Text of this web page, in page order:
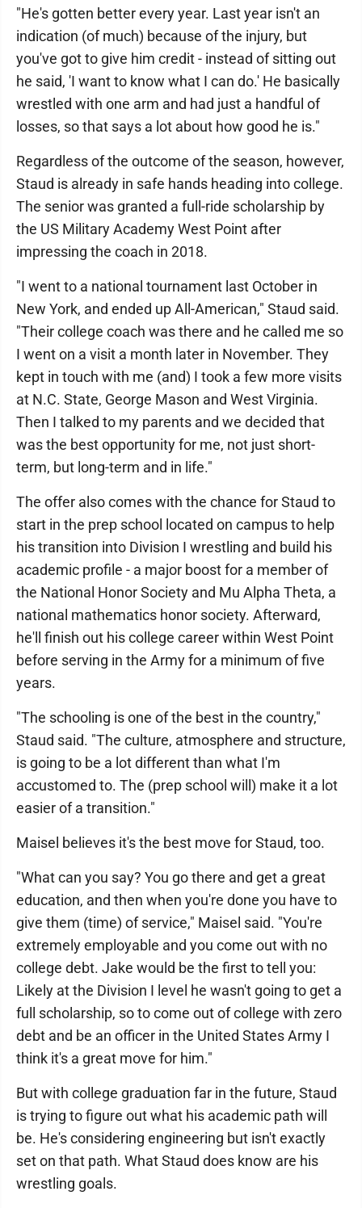
"He's gotten better every year. Last year isn't an
indication (of much) because of the injury, but
you've got to give him credit - instead of sitting out
he said, 'I want to know what I can do.' He basically
wrestled with one arm and had just a handful of
losses, so that says a lot about how good he is."
Regardless of the outcome of the season, however,
Staud is already in safe hands heading into college.
The senior was granted a full-ride scholarship by
the US Military Academy West Point after
impressing the coach in 2018.
"I went to a national tournament last October in
New York, and ended up All-American," Staud said.
"Their college coach was there and he called me so
I went on a visit a month later in November. They
kept in touch with me (and) I took a few more visits
at N.C. State, George Mason and West Virginia.
Then I talked to my parents and we decided that
was the best opportunity for me, not just short-
term, but long-term and in life."
The offer also comes with the chance for Staud to
start in the prep school located on campus to help
his transition into Division I wrestling and build his
academic profile - a major boost for a member of
the National Honor Society and Mu Alpha Theta, a
national mathematics honor society. Afterward,
he'll finish out his college career within West Point
before serving in the Army for a minimum of five
years.
"The schooling is one of the best in the country,"
Staud said. "The culture, atmosphere and structure,
is going to be a lot different than what I'm
accustomed to. The (prep school will) make it a lot
easier of a transition."
Maisel believes it's the best move for Staud, too.
"What can you say? You go there and get a great
education, and then when you're done you have to
give them (time) of service," Maisel said. "You're
extremely employable and you come out with no
college debt. Jake would be the first to tell you:
Likely at the Division I level he wasn't going to get a
full scholarship, so to come out of college with zero
debt and be an officer in the United States Army I
think it's a great move for him."
But with college graduation far in the future, Staud
is trying to figure out what his academic path will
be. He's considering engineering but isn't exactly
set on that path. What Staud does know are his
wrestling goals.